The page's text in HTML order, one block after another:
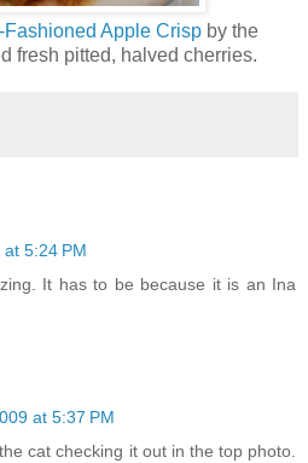
Fashioned Apple Crisp by the
fresh pitted, halved cherries.
5:24 PM
It has to be because it is an Ina
at 5:37 PM
cat checking it out in the top photo.